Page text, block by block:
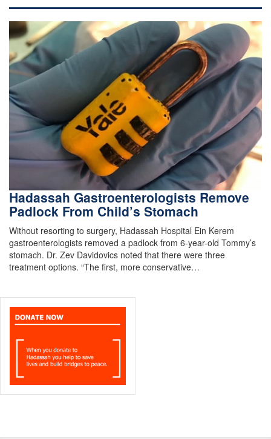
Hadassah Gastroenterologists Remove
Padlock From Child’s Stomach
Without resorting to surgery, Hadassah Hospital Ein Kerem
gastroenterologists removed a padlock from 6-year-old Tommy’s
stomach. Dr. Zev Davidovics noted that there were three
treatment options. “The first, more conservative…